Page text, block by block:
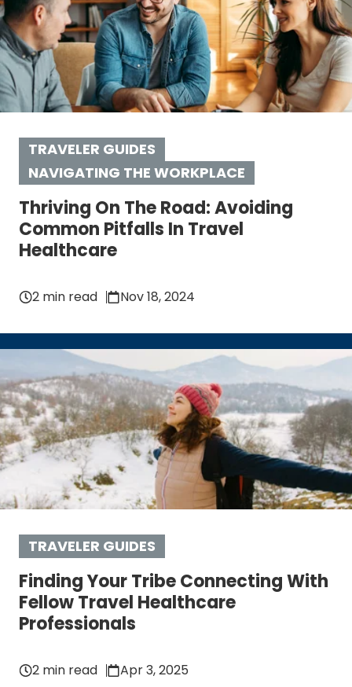
TRAVELER GUIDES
NAVIGATING THE WORKPLACE
Thriving On The Road: Avoiding
Common Pitfalls In Travel
Healthcare
2 min read Nov 18, 2024
TRAVELER GUIDES
Finding Your Tribe Connecting With
Fellow Travel Healthcare
Professionals
2 min read Apr 3, 2025